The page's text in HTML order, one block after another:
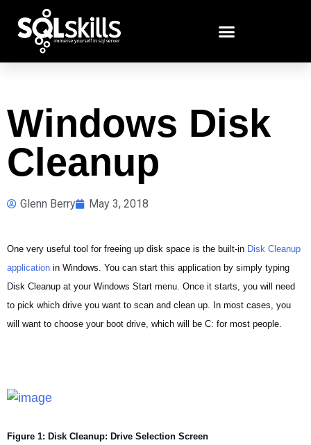
Windows Disk
Cleanup
Glenn Berry May 3, 2018
One very useful tool for freeing up disk space is the built-in Disk Cleanup
application in Windows. You can start this application by simply typing
Disk Cleanup at your Windows Start menu. Once it starts, you will need
to pick which drive you want to scan and clean up. In most cases, you
will want to choose your boot drive, which will be C: for most people.
Figure 1: Disk Cleanup: Drive Selection Screen